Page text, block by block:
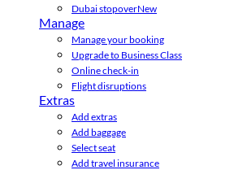
Dubai stopoverNew
Manage
Manage your booking
Upgrade to Business Class
Online check-in
Flight disruptions
Extras
Add extras
Add baggage
Select seat
Add travel insurance